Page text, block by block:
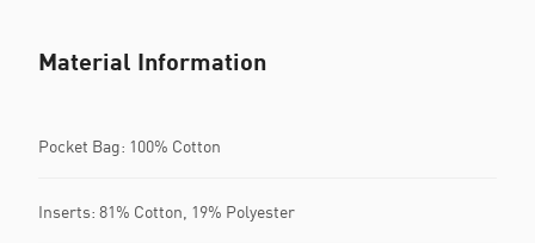
Material Information
Pocket Bag: 100% Cotton
Inserts: 81% Cotton, 19% Polyester